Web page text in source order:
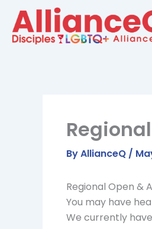
content
ByAllianceQ /
Regional Open &
You may have
We currently